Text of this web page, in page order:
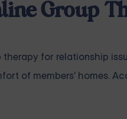
Group
therapy for relationship
of members' homes.